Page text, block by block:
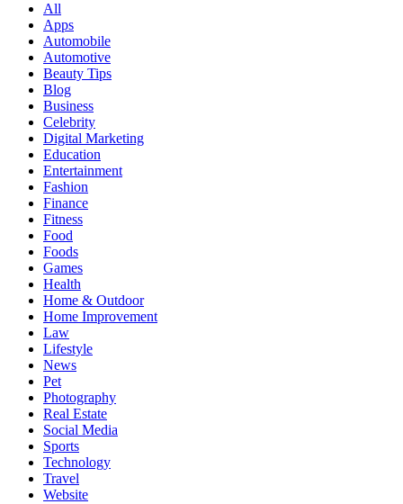
All
Apps
Automobile
Automotive
Beauty Tips
Blog
Business
Celebrity
Digital Marketing
Education
Entertainment
Fashion
Finance
Fitness
Food
Foods
Games
Health
Home & Outdoor
Home Improvement
Law
Lifestyle
News
Pet
Photography
Real Estate
Social Media
Sports
Technology
Travel
Website